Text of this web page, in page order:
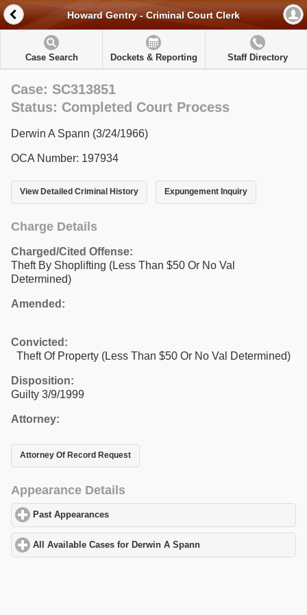
Howard Gentry - Criminal Court Clerk
Case Search Dockets & Reporting Staff Directory
Case: SC313851
Status: Completed Court Process
Derwin A Spann (3/24/1966)
OCA Number: 197934
View Detailed Criminal History Expungement Inquiry
Charge Details
Charged/Cited Offense:
Theft By Shoplifting (Less Than $50 Or No Val
Determined)
Amended:
Convicted:
Theft Of Property (Less Than $50 Or No Val Determined)
Disposition:
Guilty 3/9/1999
Attorney:
Attorney Of Record Request
Appearance Details
Past Appearances
All Available Cases for Derwin A Spann